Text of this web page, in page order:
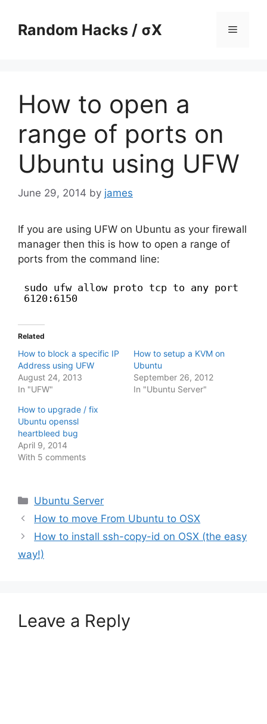
contentRandom Hacks / σX Menu
How to open a
range of ports on
Ubuntu using UFW
June 29, 2014 by james
If you are using UFW on Ubuntu as your firewall
manager then this is how to open a range of
ports from the command line:
sudo ufw allow proto tcp to any port
6120:6150
Related
How to block a specific IP
Address using UFW
August 24, 2013
In "UFW"
How to setup a KVM on
Ubuntu
September 26, 2012
In "Ubuntu Server"
How to upgrade / fix
Ubuntu openssl
heartbleed bug
April 9, 2014
With 5 comments
Categories
Ubuntu Server
How to move From Ubuntu to OSX
How to install ssh-copy-id on OSX (the easy
way!)
Leave a Reply